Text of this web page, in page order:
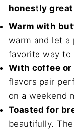
honestly
Warm with
warm and let
favorite way to
With coffee or
flavors pair
on a weekend
Toasted for
beautifully.